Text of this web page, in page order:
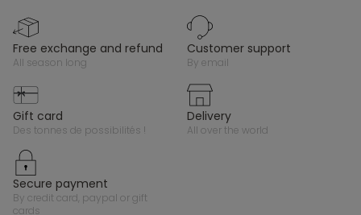
free exchange and refund
all season long
customer support
by email
gift card
des tonnes de possibilités !
delivery
all over the world
secure payment
by credit card, paypal or gift
cards